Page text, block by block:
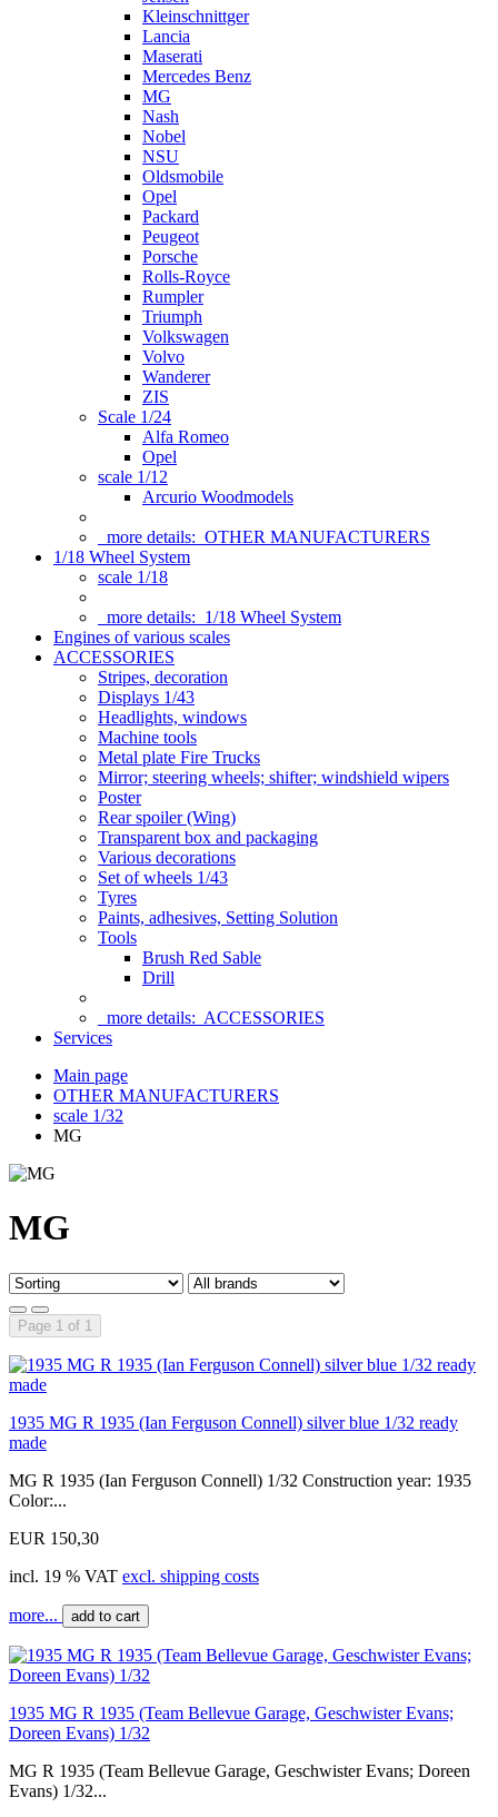
Kleinschnittger
Lancia
Maserati
Mercedes Benz
MG
Nash
Nobel
NSU
Oldsmobile
Opel
Packard
Peugeot
Porsche
Rolls-Royce
Rumpler
Triumph
Volkswagen
Volvo
Wanderer
ZIS
Scale 1/24
Alfa Romeo
Opel
scale 1/12
Arcurio Woodmodels
more details: OTHER MANUFACTURERS
1/18 Wheel System
scale 1/18
more details: 1/18 Wheel System
Engines of various scales
ACCESSORIES
Stripes, decoration
Displays 1/43
Headlights, windows
Machine tools
Metal plate Fire Trucks
Mirror; steering wheels; shifter; windshield wipers
Poster
Rear spoiler (Wing)
Transparent box and packaging
Various decorations
Set of wheels 1/43
Tyres
Paints, adhesives, Setting Solution
Tools
Brush Red Sable
Drill
more details: ACCESSORIES
Services
Main page
OTHER MANUFACTURERS
scale 1/32
MG
MG
Page 1 of 1
1935 MG R 1935 (Ian Ferguson Connell) silver blue 1/32 ready
made
MG R 1935 (Ian Ferguson Connell) 1/32 Construction year: 1935
Color:...
EUR 150,30
incl. 19 % VAT excl. shipping costs
more... add to cart
1935 MG R 1935 (Team Bellevue Garage, Geschwister Evans;
Doreen Evans) 1/32
MG R 1935 (Team Bellevue Garage, Geschwister Evans; Doreen
Evans) 1/32...